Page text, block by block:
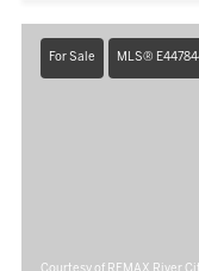
For Sale MLS®
Courtesy of REMAX River